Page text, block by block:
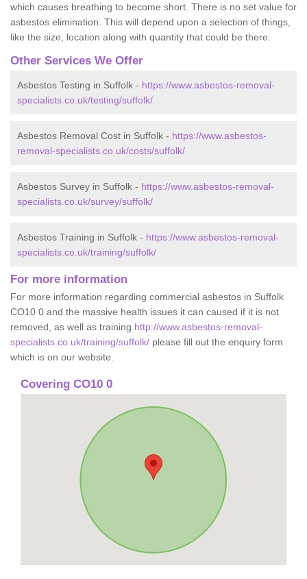
which causes breathing to become short. There is no set value for
asbestos elimination. This will depend upon a selection of things,
like the size, location along with quantity that could be there.
Other Services We Offer
Asbestos Testing in Suffolk - https://www.asbestos-removal-
specialists.co.uk/testing/suffolk/
Asbestos Removal Cost in Suffolk - https://www.asbestos-
removal-specialists.co.uk/costs/suffolk/
Asbestos Survey in Suffolk - https://www.asbestos-removal-
specialists.co.uk/survey/suffolk/
Asbestos Training in Suffolk - https://www.asbestos-removal-
specialists.co.uk/training/suffolk/
For more information
For more information regarding commercial asbestos in Suffolk
CO10 0 and the massive health issues it can caused if it is not
removed, as well as training http://www.asbestos-removal-
specialists.co.uk/training/suffolk/ please fill out the enquiry form
which is on our website.
Covering CO10 0